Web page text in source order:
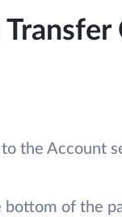
the Account
bottom of the